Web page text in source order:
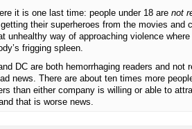
it is one last time: people under 18 are not
getting their superheroes from the movies and
unhealthy way of approaching violence
frigging spleen.
DC are both hemorrhaging readers and not
news. There are about ten times more
than either company is willing or able to
that is worse news.